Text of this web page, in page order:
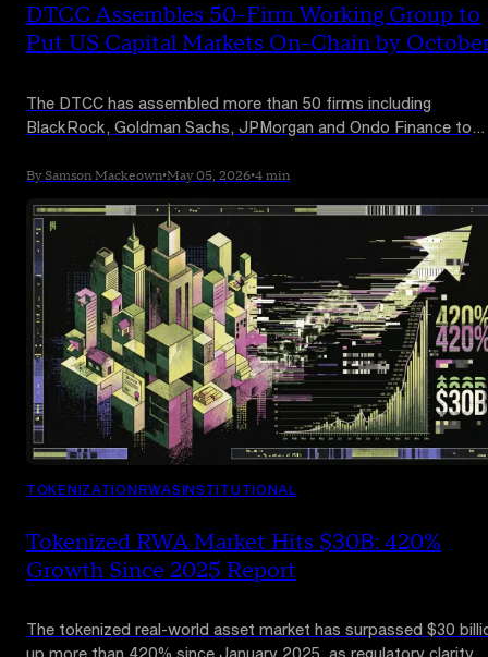
DTCC Assembles 50-Firm Working Group to
Put US Capital Markets On-Chain by
The DTCC has assembled more than 50 firms including
BlackRock, Goldman Sachs, JPMorgan and Ondo Finance to
limited live production trades planned for July 2026 and a full
commercial launch in October.
By Samson Mackeown•May 05, 2026•4 min
TOKENIZATIONRWASINSTITUTIONAL
Tokenized RWA Market Hits $30B: 420%
Growth Since 2025 Report
The tokenized real-world asset market has surpassed $30